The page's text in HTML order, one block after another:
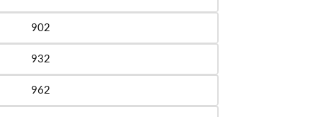
902
932
962